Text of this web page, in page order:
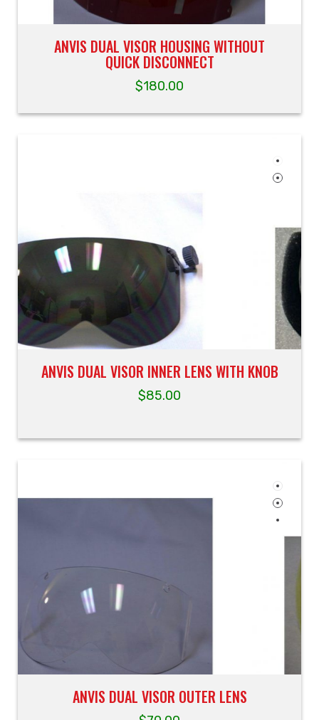
ANVIS DUAL VISOR HOUSING WITHOUT
QUICK DISCONNECT
$180.00
ANVIS DUAL VISOR INNER LENS WITH KNOB
$85.00
ANVIS DUAL VISOR OUTER LENS